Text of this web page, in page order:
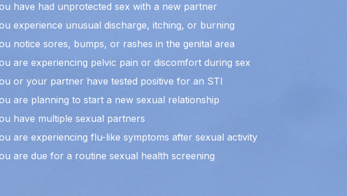
have had unprotected sex with a new partner
experience unusual discharge, itching, or burning
notice sores, bumps, or rashes in the genital area
are experiencing pelvic pain or discomfort during sex
or your partner have tested positive for an STI
are planning to start a new sexual relationship
have multiple sexual partners
are experiencing flu-like symptoms after sexual activity
are due for a routine sexual health screening